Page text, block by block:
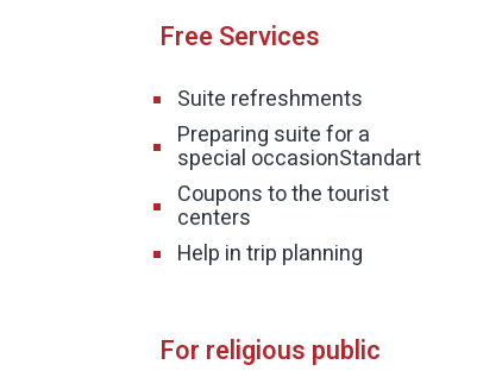
Free Services
Suite refreshments
Preparing suite for a
special occasionStandart
Coupons to the tourist
centers
Help in trip planning
For religious public